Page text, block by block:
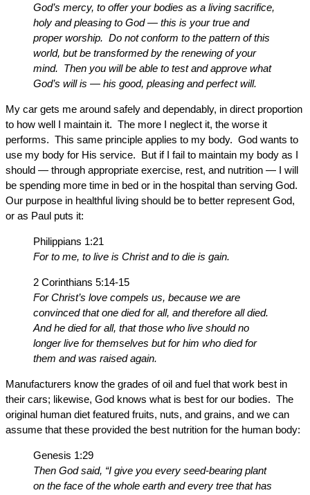
God’s mercy, to offer your bodies as a living sacrifice,
holy and pleasing to God — this is your true and
proper worship. Do not conform to the pattern of this
world, but be transformed by the renewing of your
mind. Then you will be able to test and approve what
God’s will is — his good, pleasing and perfect will.
My car gets me around safely and dependably, in direct proportion
to how well I maintain it. The more I neglect it, the worse it
performs. This same principle applies to my body. God wants to
use my body for His service. But if I fail to maintain my body as I
should — through appropriate exercise, rest, and nutrition — I will
be spending more time in bed or in the hospital than serving God.
Our purpose in healthful living should be to better represent God,
or as Paul puts it:
Philippians 1:21
For to me, to live is Christ and to die is gain.
2 Corinthians 5:14-15
For Christ’s love compels us, because we are
convinced that one died for all, and therefore all died.
And he died for all, that those who live should no
longer live for themselves but for him who died for
them and was raised again.
Manufacturers know the grades of oil and fuel that work best in
their cars; likewise, God knows what is best for our bodies. The
original human diet featured fruits, nuts, and grains, and we can
assume that these provided the best nutrition for the human body:
Genesis 1:29
Then God said, “I give you every seed-bearing plant
on the face of the whole earth and every tree that has